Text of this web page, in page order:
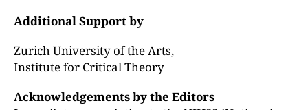
Additional Support by
Zurich University of the Arts,
Institute for Critical Theory
Acknowledgements by the Editors